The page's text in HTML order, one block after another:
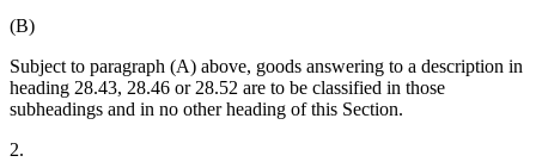
(B)
Subject to paragraph (A) above, goods answering to a description in
heading 28.43, 28.46 or 28.52 are to be classified in those
subheadings and in no other heading of this Section.
2.